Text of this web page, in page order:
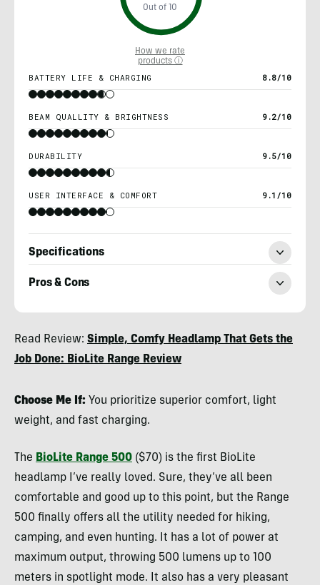
Out of 10
How we rate
products ⓘ
BATTERY LIFE & CHARGING 8.8/10
BEAM QUALLITY & BRIGHTNESS 9.2/10
DURABILITY 9.5/10
USER INTERFACE & COMFORT 9.1/10
Specifications
Pros & Cons
Qualtieri
Read Review: Simple, Comfy Headlamp That Gets the
Job Done: BioLite Range Review
Choose Me If: You prioritize superior comfort, light
weight, and fast charging.
The BioLite Range 500 ($70) is the first BioLite
headlamp I’ve really loved. Sure, they’ve all been
comfortable and good up to this point, but the Range
500 finally offers all the utility needed for hiking,
camping, and even hunting. It has a lot of power at
maximum output, throwing 500 lumens up to 100
meters in spotlight mode. It also has a very pleasant